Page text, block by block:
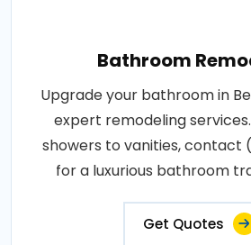
Bathroom
Upgrade your bathroom in
expert remodeling
showers to vanities, contact
for a luxurious bathroom
Get Quotes